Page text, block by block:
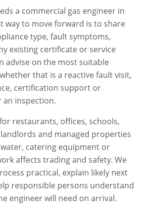
a commercial gas engineer in
way to move forward is to share
type, fault symptoms,
existing certificate or service
advise on the most suitable
that is a reactive fault visit,
certification support or
an inspection.
restaurants, offices, schools,
and managed properties
catering equipment or
affects trading and safety. We
practical, explain likely next
responsible persons understand
engineer will need on arrival.